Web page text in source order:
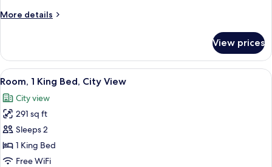
Queen
Beds,
(Hearing)
More details
More
2
Queen
Beds,
(Hearing)
View prices
View
all
photos
for
Room,
1
King
A hotel room with a large bed, a
5
Room, 1 King Bed, City View
City view
291 sq ft
Sleeps 2
1 King Bed
Free WiFi